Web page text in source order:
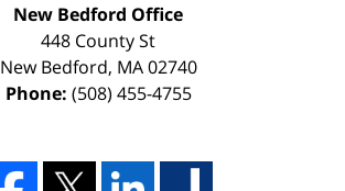
New Bedford Office
448 County St
New Bedford, MA 02740
Phone: (508) 455-4755